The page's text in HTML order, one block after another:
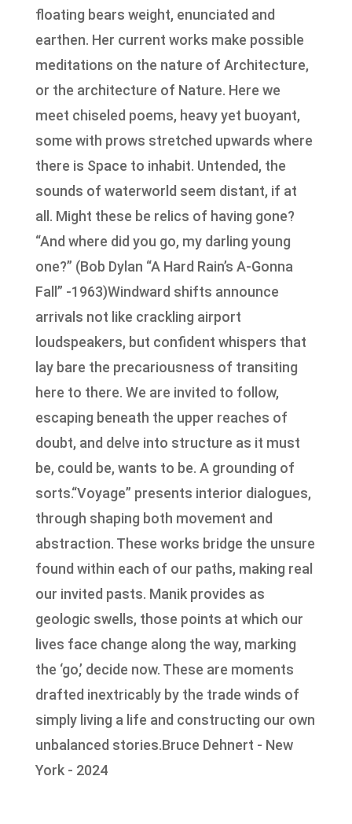
floating bears weight, enunciated and
earthen. Her current works make possible
meditations on the nature of Architecture,
or the architecture of Nature. Here we
meet chiseled poems, heavy yet buoyant,
some with prows stretched upwards where
there is Space to inhabit. Untended, the
sounds of waterworld seem distant, if at
all. Might these be relics of having gone?
“And where did you go, my darling young
one?” (Bob Dylan “A Hard Rain’s A-Gonna
Fall” -1963)Windward shifts announce
arrivals not like crackling airport
loudspeakers, but confident whispers that
lay bare the precariousness of transiting
here to there. We are invited to follow,
escaping beneath the upper reaches of
doubt, and delve into structure as it must
be, could be, wants to be. A grounding of
sorts.“Voyage” presents interior dialogues,
through shaping both movement and
abstraction. These works bridge the unsure
found within each of our paths, making real
our invited pasts. Manik provides as
geologic swells, those points at which our
lives face change along the way, marking
the ‘go,’ decide now. These are moments
drafted inextricably by the trade winds of
simply living a life and constructing our own
unbalanced stories.Bruce Dehnert - New
York - 2024